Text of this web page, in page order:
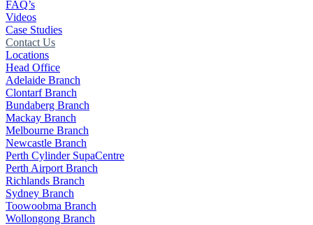
FAQ’s
Videos
Case Studies
Contact Us
Locations
Head Office
Adelaide Branch
Clontarf Branch
Bundaberg Branch
Mackay Branch
Melbourne Branch
Newcastle Branch
Perth Cylinder SupaCentre
Perth Airport Branch
Richlands Branch
Sydney Branch
Toowoobma Branch
Wollongong Branch